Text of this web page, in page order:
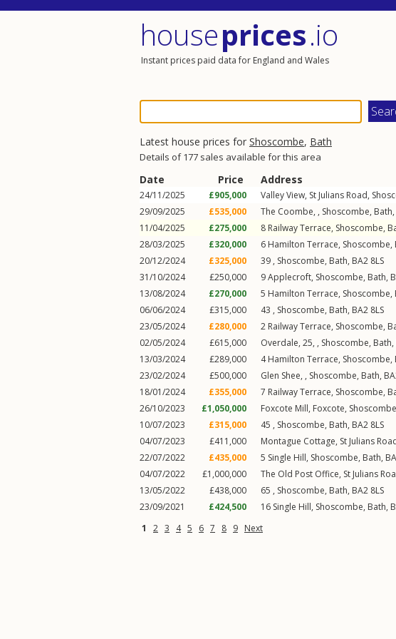
houseprices.io
Instant prices paid data for England and Wales
Latest house prices for Shoscombe, Bath
Details of 177 sales available for this area
Date Price Address
24/11/2025 £905,000 Valley View, St Julians Road,
29/09/2025
£535,000 The Coombe, , Shoscombe, Bath,
11/04/2025
£275,000 8 Railway Terrace, Shoscombe,
28/03/2025
£320,000 6 Hamilton Terrace, Shoscombe,
20/12/2024
£325,000 39 , Shoscombe, Bath, BA2 8LS
31/10/2024
£250,000 9Applecroft, Shoscombe, Bath,
13/08/2024
£270,000 5 Hamilton Terrace, Shoscombe,
06/06/2024
£315,000 43 , Shoscombe, Bath, BA2 8LS
23/05/2024
£280,000 2 Railway Terrace, Shoscombe,
02/05/2024
£615,000 Overdale, 25, , Shoscombe, Bath,
13/03/2024
£289,000 4Hamilton Terrace, Shoscombe,
23/02/2024
£500,000 Glen Shee, , Shoscombe, Bath,
18/01/2024
£355,000 7 Railway Terrace, Shoscombe,
26/10/2023
£1,050,000 Foxcote Mill, Foxcote, Shoscombe
10/07/2023
£315,000 45 , Shoscombe, Bath, BA2 8LS
04/07/2023
£411,000 Montague Cottage, St Julians
22/07/2022
£435,000 5 Single Hill, Shoscombe, Bath,
04/07/2022
£1,000,000 The Old Post Office, St Julians
13/05/2022
£438,000 65 , Shoscombe, Bath, BA2 8LS
23/09/2021
£424,500 16 Single Hill, Shoscombe, Bath,
1
2 3 4 5 6 7 8 9 Next